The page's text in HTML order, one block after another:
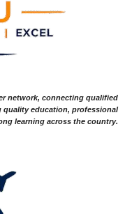
network, connecting qualified
education, professional
learning across the country.